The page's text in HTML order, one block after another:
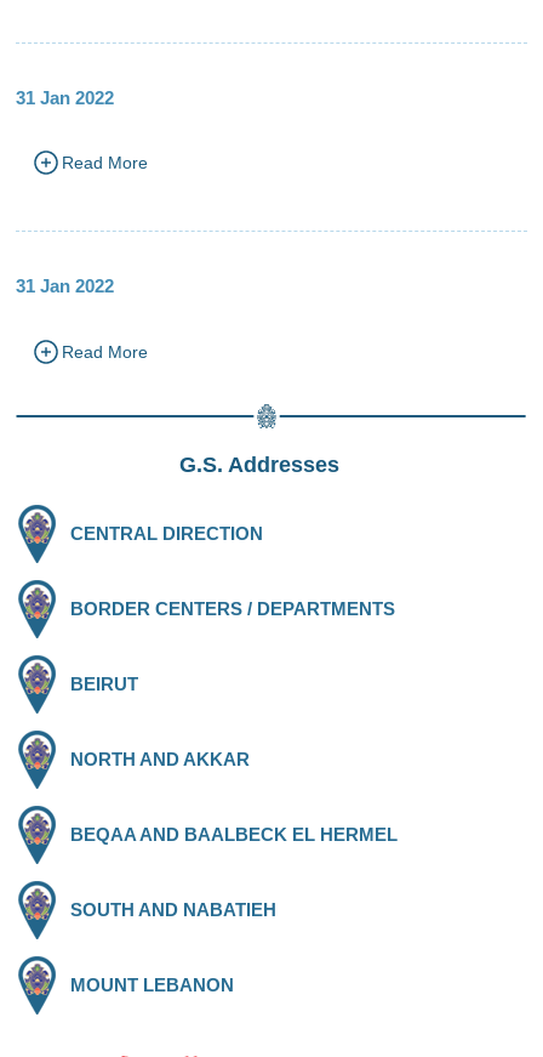
31 Jan 2022
Read More
31 Jan 2022
Read More
G.S. Addresses
CENTRAL DIRECTION
BORDER CENTERS / DEPARTMENTS
BEIRUT
NORTH AND AKKAR
BEQAA AND BAALBECK EL HERMEL
SOUTH AND NABATIEH
MOUNT LEBANON